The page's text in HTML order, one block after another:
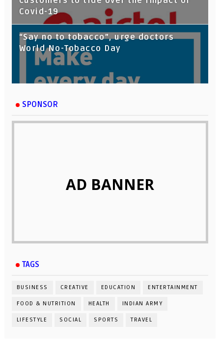
Covid-19
“Say no to tobacco”, urge doctors
World No-Tobacco Day
SPONSOR
AD BANNER
TAGS
BUSINESS CREATIVE EDUCATION ENTERTAINMENT
FOOD & NUTRITION HEALTH INDIAN ARMY
LIFESTYLE SOCIAL SPORTS TRAVEL